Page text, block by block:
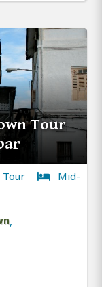
Tour
Tour
Mid-
,